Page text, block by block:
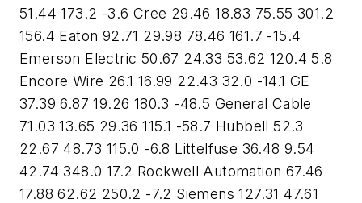
51.44 173.2 -3.6 Cree 29.46 18.83 75.55 301.2
156.4 Eaton 92.71 29.98 78.46 161.7 -15.4
Emerson Electric 50.67 24.33 53.62 120.4 5.8
Encore Wire 26.1 16.99 22.43 32.0 -14.1 GE
37.39 6.87 19.26 180.3 -48.5 General Cable
71.03 13.65 29.36 115.1 -58.7 Hubbell 52.3
22.67 48.73 115.0 -6.8 Littelfuse 36.48 9.54
42.74 348.0 17.2 Rockwell Automation 67.46
17.88 62.62 250.2 -7.2 Siemens 127.31 47.61